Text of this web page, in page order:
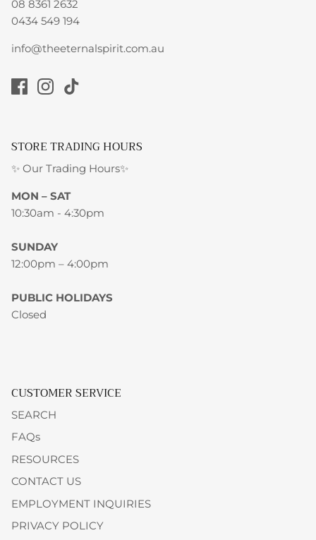
08 8361 2632
0434 549 194
info@theeternalspirit.com.au
STORE TRADING HOURS
✨ Our Trading Hours✨
MON – SAT
10:30am - 4:30pm
SUNDAY
12:00pm – 4:00pm
PUBLIC HOLIDAYS
Closed
CUSTOMER SERVICE
SEARCH
FAQs
RESOURCES
CONTACT US
EMPLOYMENT INQUIRIES
PRIVACY POLICY